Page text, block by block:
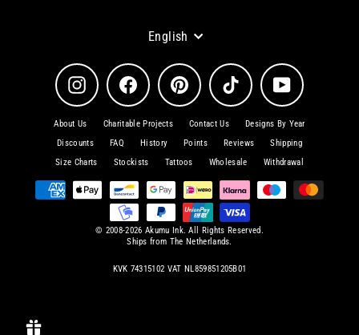
Language
English
Instagram Facebook Pinterest TikTok YouTube
About Us Charitable Projects Contact Us
Designs By Year
Discounts
FAQ History Points Reviews
Shipping
Size Charts
Stockists Tattoos Wholesale Withdrawal
© 2008-2026 Akumu Ink. All Rights Reserved.
Ships from The Netherlands.
KVK 74315102 VAT NL859851205B01